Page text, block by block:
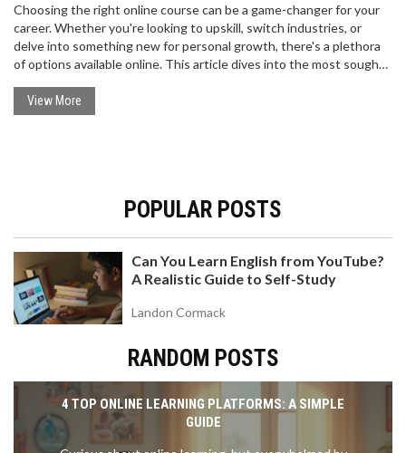
Choosing the right online course can be a game-changer for your
career. Whether you're looking to upskill, switch industries, or
delve into something new for personal growth, there's a plethora
of options available online. This article dives into the most sought-
Get ready to discover tips on what to consider when selecting a
course to suit your needs.
View More
POPULAR POSTS
Can You Learn English from YouTube?
A Realistic Guide to Self-Study
Landon Cormack
RANDOM POSTS
4 TOP ONLINE LEARNING PLATFORMS: A SIMPLE
GUIDE